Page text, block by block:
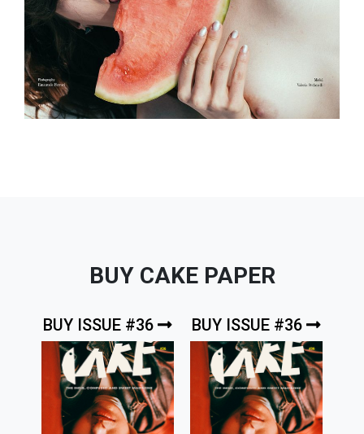
BUY CAKE PAPER
BUY ISSUE #36 BUY ISSUE #36